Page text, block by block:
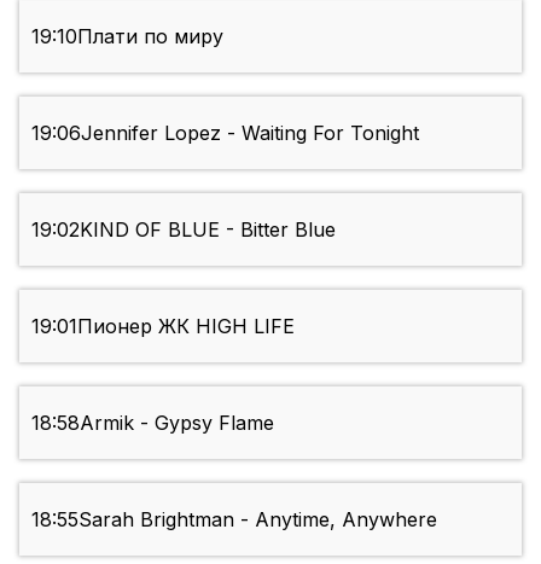
19:10Плати по миру
19:06Jennifer Lopez - Waiting For Tonight
19:02KIND OF BLUE - Bitter Blue
19:01Пионер ЖК HIGH LIFE
18:58Armik - Gypsy Flame
18:55Sarah Brightman - Anytime, Anywhere